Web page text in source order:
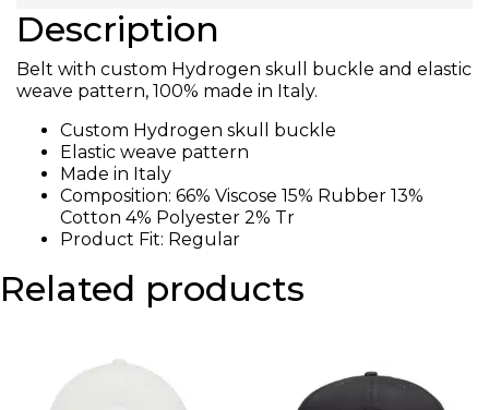
Description
Belt with custom Hydrogen skull buckle and elastic
weave pattern, 100% made in Italy.
Custom Hydrogen skull buckle
Elastic weave pattern
Made in Italy
Composition: 66% Viscose 15% Rubber 13%
Cotton 4% Polyester 2% Tr
Product Fit: Regular
Related products